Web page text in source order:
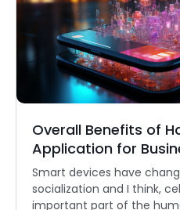
Overall Benefits of
Application for
Smart devices have
socialization and I think,
important part of the